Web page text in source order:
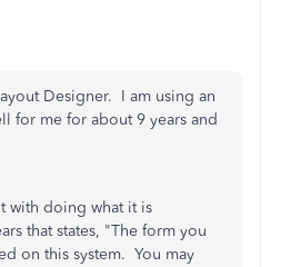
Designer. I am using an
for me for about 9 years and
with doing what it is
that states, "The form you
on this system. You may